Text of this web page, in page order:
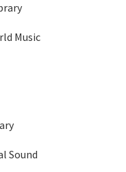
Music
Sound